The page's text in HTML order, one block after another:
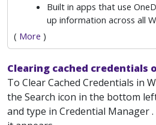
Built in apps that use
up information across all
( More )
Clearing cached credentials
To Clear Cached Credentials in
the Search icon in the bottom
and type in Credential Manager